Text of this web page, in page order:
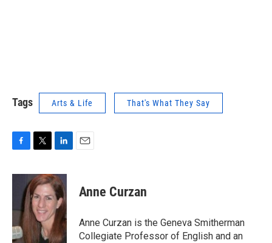
Tags Arts & Life That's What They Say
c
o
k
i
t
t
e
r
n
k
e
d
I
n
Anne Curzan
Anne Curzan is the Geneva Smitherman
Collegiate Professor of English and an